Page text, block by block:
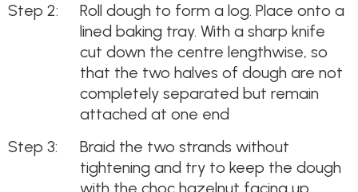
Roll dough to form a log. Place onto a
lined baking tray. With a sharp knife
cut down the centre lengthwise, so
that the two halves of dough are not
completely separated but remain
attached at one end
Braid the two strands without
tightening and try to keep the dough